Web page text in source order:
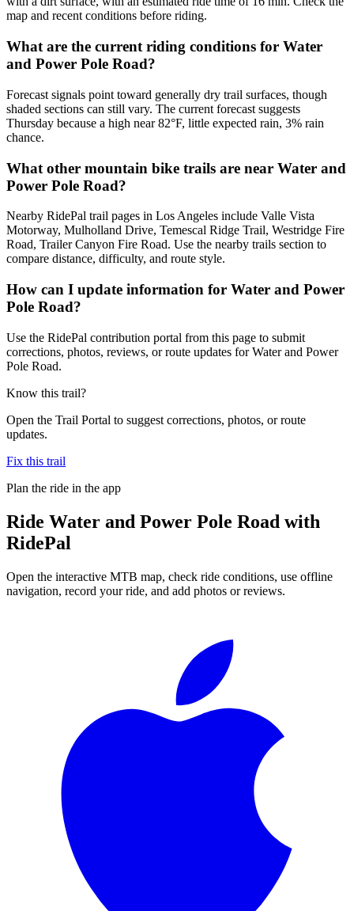
map and recent conditions before riding.
What are the current riding conditions for Water
and Power Pole Road?
Forecast signals point toward generally dry trail surfaces, though
shaded sections can still vary. The current forecast suggests
Thursday because a high near 82°F, little expected rain, 3% rain
chance.
What other mountain bike trails are near Water and
Power Pole Road?
Nearby RidePal trail pages in Los Angeles include Valle Vista
Motorway, Mulholland Drive, Temescal Ridge Trail, Westridge Fire
Road, Trailer Canyon Fire Road. Use the nearby trails section to
compare distance, difficulty, and route style.
How can I update information for Water and Power
Pole Road?
Use the RidePal contribution portal from this page to submit
corrections, photos, reviews, or route updates for Water and Power
Pole Road.
Know this trail?
Open the Trail Portal to suggest corrections, photos, or route
updates.
Fix this trail
Plan the ride in the app
Ride Water and Power Pole Road with
RidePal
Open the interactive MTB map, check ride conditions, use offline
navigation, record your ride, and add photos or reviews.